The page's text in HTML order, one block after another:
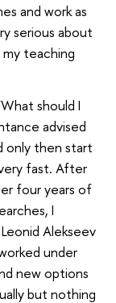
and work as
serious about
teaching
should I
advised
only then start
fast. After
four years of
I
Alekseev
under
new options
but nothing